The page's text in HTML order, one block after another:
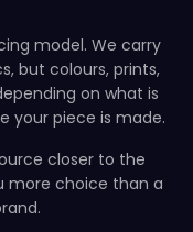
model. We carry
but colours, prints,
on what is
your piece is made.
closer to the
more choice than a